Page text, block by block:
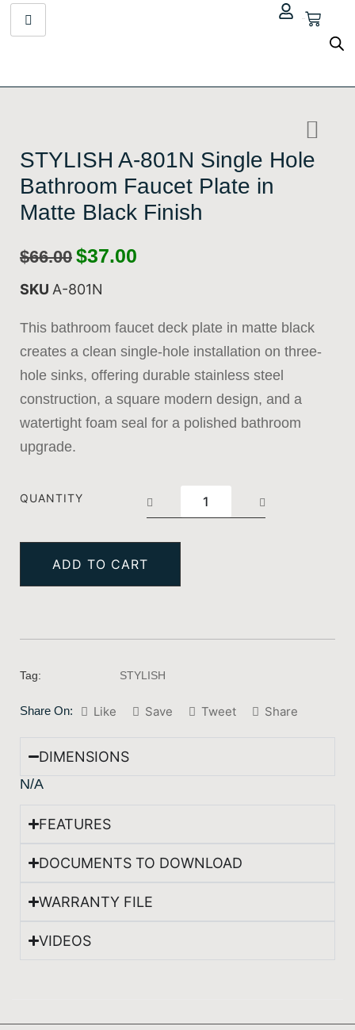
STYLISH A-801N Single Hole
Bathroom Faucet Plate in
Matte Black Finish
$66.00 $37.00
SKU A-801N
This bathroom faucet deck plate in matte black
creates a clean single-hole installation on three-
hole sinks, offering durable stainless steel
construction, a square modern design, and a
watertight foam seal for a polished bathroom
upgrade.
QUANTITY
ADD TO CART
Tag: STYLISH
Share On: Like Save Tweet Share
DIMENSIONS
N/A
FEATURES
DOCUMENTS TO DOWNLOAD
WARRANTY FILE
VIDEOS